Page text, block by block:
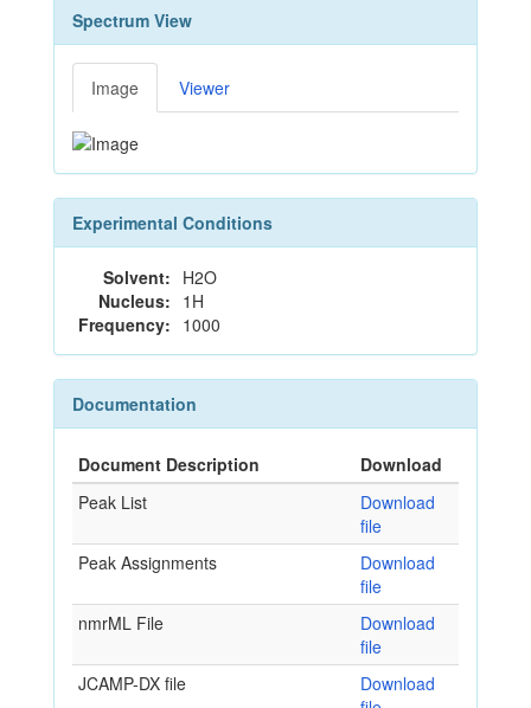
Spectrum View
Image Viewer
Experimental Conditions
Solvent: H2O
Nucleus: 1H
Frequency: 1000
Documentation
Document Description
Download
Peak List
Download
file
Peak Assignments
Download
file
nmrML File
Download
file
JCAMP-DX file
Download